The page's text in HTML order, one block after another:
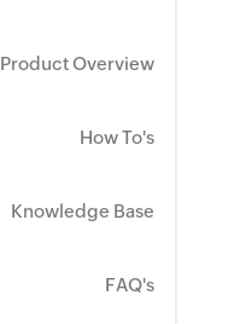
Product Overview
How To's
Knowledge Base
FAQ's